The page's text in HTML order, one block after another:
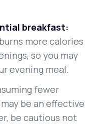
breakfast:
more calories
so you may
evening meal.
fewer
be an effective
be cautious not